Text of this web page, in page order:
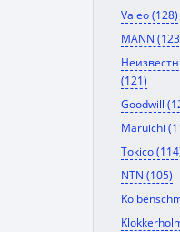
Valeo (128)
MANN
(121)
Goodwill
Maruichi
Tokico
NTN (105)